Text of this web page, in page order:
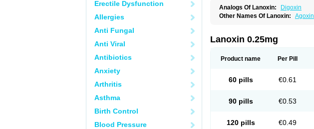
Erectile Dysfunction
Allergies
Anti Fungal
Anti Viral
Antibiotics
Anxiety
Arthritis
Asthma
Birth Control
Blood Pressure
Analogs Of Lanoxin:
Digoxin
Other Names Of Lanoxin: Agoxin
Lanoxin 0.25mg
Product name Per Pill
60 pills €0.61
90 pills €0.53
120 pills €0.49